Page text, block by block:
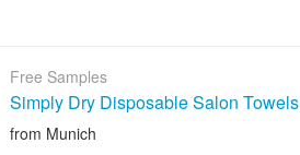
Free Samples
Simply Dry Disposable Salon Towels
from Munich